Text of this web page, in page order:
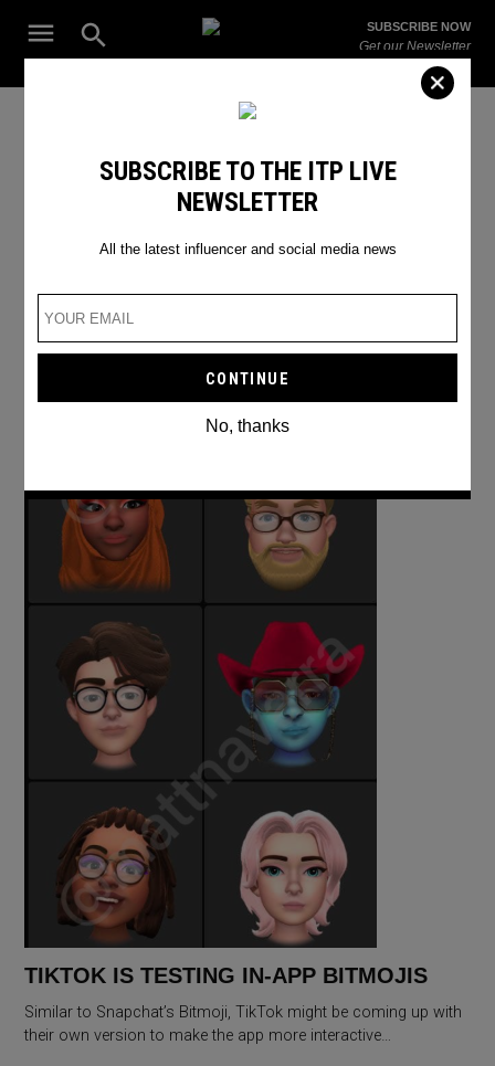
Open
Search
ITP
The Leading Influencer Marketing Agency in the Middle East
SUBSCRIBE NOW
Get our Newsletter
TikTok Emojis
TIKTOK IS TESTING IN-APP BITMOJIS
Similar to Snapchat’s Bitmoji, TikTok might be coming up with
their own version to make the app more interactive…
SUBSCRIBE TO THE ITP LIVE
NEWSLETTER
All the latest influencer and social media news
No, thanks